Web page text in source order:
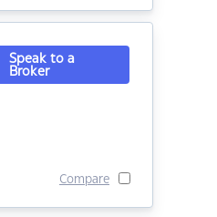
Speak to a
Broker
Compare